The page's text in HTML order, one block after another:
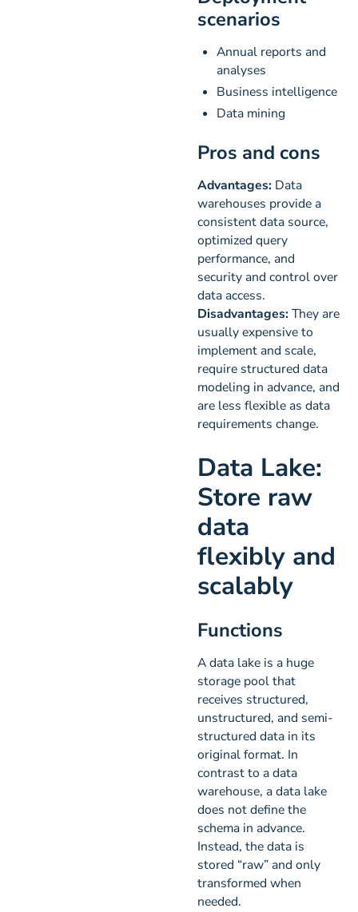
scenarios
Annual reports and
analyses
Business intelligence
Data mining
Pros and cons
Advantages: Data
warehouses provide a
consistent data source,
optimized query
performance, and
security and control over
data access.
Disadvantages: They are
usually expensive to
implement and scale,
require structured data
modeling in advance, and
are less flexible as data
requirements change.
Data Lake:
Store raw
data
flexibly and
scalably
Functions
A data lake is a huge
storage pool that
receives structured,
unstructured, and semi-
structured data in its
original format. In
contrast to a data
warehouse, a data lake
does not define the
schema in advance.
Instead, the data is
stored “raw” and only
transformed when
needed.